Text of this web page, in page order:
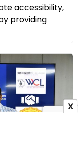
accessibility,
providing
X